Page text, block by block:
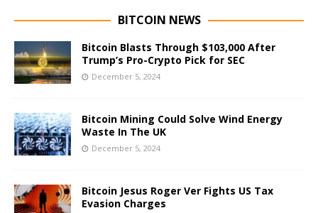
BITCOIN NEWS
Bitcoin Blasts Through $103,000 After
Trump’s Pro-Crypto Pick for SEC
December 5, 2024
Bitcoin Mining Could Solve Wind Energy
Waste In The UK
December 5, 2024
Bitcoin Jesus Roger Ver Fights US Tax
Evasion Charges